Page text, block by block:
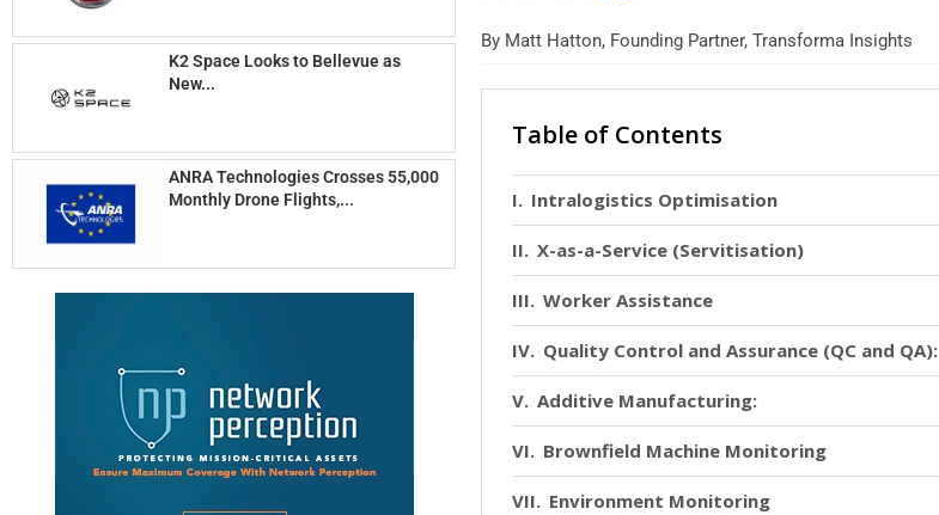
K2 Space Looks to Bellevue as
New...
ANRA Technologies Crosses 55,000
Monthly Drone Flights,...
ByMatt Hatton, Founding Partner, Transforma Insights
Table of Contents
Intralogistics Optimisation
X-as-a-Service (Servitisation)
Worker Assistance
Quality Control and Assurance (QC and QA):
Additive Manufacturing:
Brownfield Machine Monitoring
Environment Monitoring